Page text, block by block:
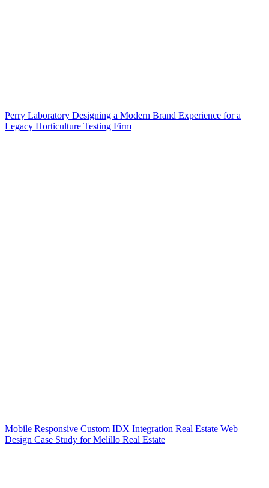
Perry Laboratory Designing a Modern Brand Experience for a
Legacy Horticulture Testing Firm
Mobile Responsive Custom IDX Integration Real Estate Web
Design Case Study for Melillo Real Estate